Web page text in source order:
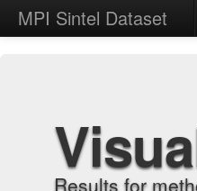
MPI Sintel Dataset
Results for